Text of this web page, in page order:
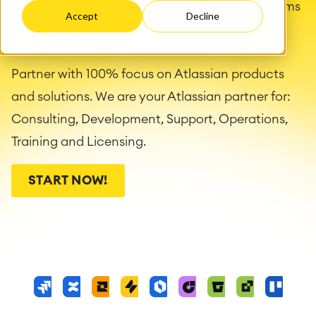
Accept Decline
Use Jira and Confluence from Atlassian for teams
of all sizes and industries!
catworkx is an Atlassian Platinum Solution
Partner with 100% focus on Atlassian products
and solutions. We are your Atlassian partner for:
Consulting, Development, Support, Operations,
Training and Licensing.
START NOW!